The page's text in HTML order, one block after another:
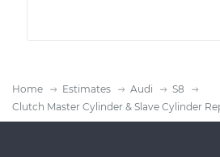
Home Estimates Audi
S8
Clutch Master Cylinder & Slave Cylinder